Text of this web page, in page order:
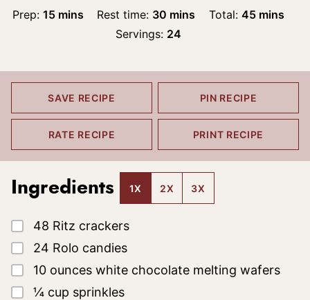
Prep:15minutes
mins Rest time: 30 minutes
mins Total: 45minutes
mins
Servings: 24
SAVE RECIPE PIN RECIPE
RATE RECIPE PRINT RECIPE
Ingredients 1X 2X 3X
▢
48 Ritz crackers
▢
24 Rolo candies
▢
10 ounces white chocolate melting wafers
▢¼ cup sprinkles